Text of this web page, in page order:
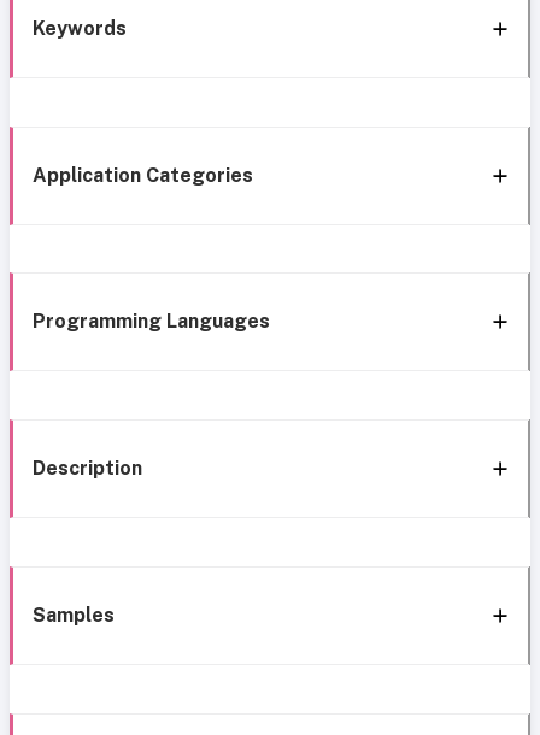
Keywords
Application Categories
Programming Languages
Description
Samples